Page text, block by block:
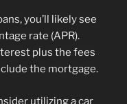
you’ll likely see
rate (APR).
plus the fees
the mortgage.
utilizing a car